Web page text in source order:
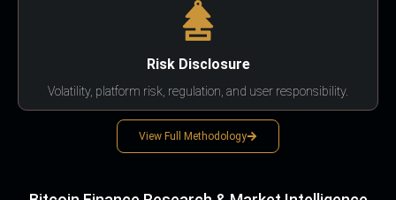
Risk Disclosure
Volatility, platform risk, regulation, and user responsibility.
View Full Methodology